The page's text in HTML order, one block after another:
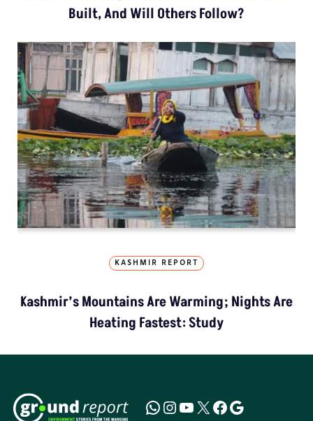
Built, And Will Others Follow?
KASHMIR REPORT
Kashmir’s Mountains Are Warming; Nights Are
Heating Fastest: Study